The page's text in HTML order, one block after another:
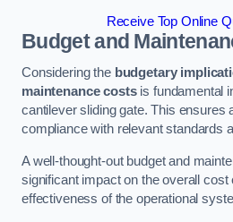
Receive Top Online
Budget and
Considering the budgetary
maintenance costsis fundamental
cantilever sliding gate. This ensures
compliance with relevant standards
A well-thought-out budget and
significant impact on the overall cost
effectiveness of the operational